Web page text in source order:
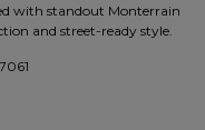
with standout Monterrain
and street-ready style.